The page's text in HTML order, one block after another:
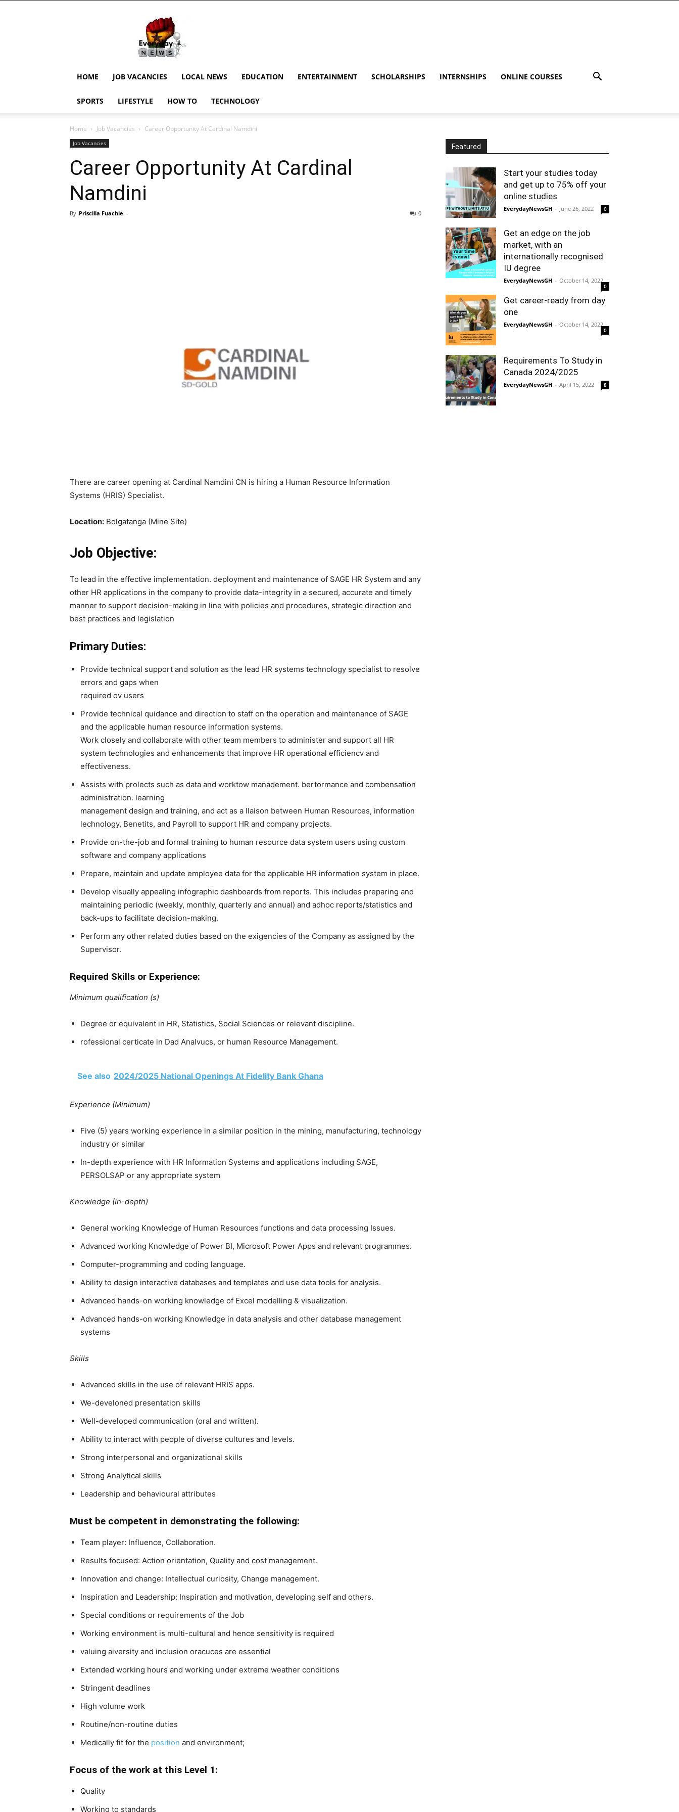
EverydayNewsGH,
Ghana
News,
Current
Updates,
News,
HOME JOB VACANCIES LOCAL NEWS EDUCATION ENTERTAINMENT SCHOLARSHIPS INTERNSHIPS ONLINE COURSES
SPORTS LIFESTYLE HOW TO TECHNOLOGY
Home Job Vacancies Career Opportunity At Cardinal Namdini
Job Vacancies
Career Opportunity At Cardinal
Namdini
By Priscilla Fuachie - 0
There are career opening at Cardinal Namdini CN is hiring a Human Resource Information
Systems (HRIS) Specialist.
Location: Bolgatanga (Mine Site)
Job Objective:
To lead in the effective implementation. deployment and maintenance of SAGE HR System and any
other HR applications in the company to provide data-integrity in a secured, accurate and timely
manner to support decision-making in line with policies and procedures, strategic direction and
best practices and legislation
Primary Duties:
Provide technical support and solution as the lead HR systems technology specialist to resolve
errors and gaps when
required ov users
Provide technical quidance and direction to staff on the operation and maintenance of SAGE
and the applicable human resource information systems.
Work closely and collaborate with other team members to administer and support all HR
system technologies and enhancements that improve HR operational efficiencv and
effectiveness.
Assists with prolects such as data and worktow manadement. bertormance and combensation
administration. learning
management design and training, and act as a llaison between Human Resources, information
lechnology, Benetits, and Payroll to support HR and company projects.
Provide on-the-job and formal training to human resource data system users using custom
software and company applications
Prepare, maintain and update employee data for the applicable HR information system in place.
Develop visually appealing infographic dashboards from reports. This includes preparing and
maintaining periodic (weekly, monthly, quarterly and annual) and adhoc reports/statistics and
back-ups to facilitate decision-making.
Perform any other related duties based on the exigencies of the Company as assigned by the
Supervisor.
Required Skills or Experience:
Minimum qualification (s)
Degree or equivalent in HR, Statistics, Social Sciences or relevant discipline.
rofessional certicate in Dad Analvucs, or human Resource Management.
See also 2024/2025 National Openings At Fidelity Bank Ghana
Experience (Minimum)
Five (5) years working experience in a similar position in the mining, manufacturing, technology
industry or similar
In-depth experience with HR Information Systems and applications including SAGE,
PERSOLSAP or any appropriate system
Knowledge (In-depth)
General working Knowledge of Human Resources functions and data processing Issues.
Advanced working Knowledge of Power BI, Microsoft Power Apps and relevant programmes.
Computer-programming and coding language.
Ability to design interactive databases and templates and use data tools for analysis.
Advanced hands-on working knowledge of Excel modelling & visualization.
Advanced hands-on working Knowledge in data analysis and other database management
systems
Skills
Advanced skills in the use of relevant HRIS apps.
We-develoned presentation skills
Well-developed communication (oral and written).
Ability to interact with people of diverse cultures and levels.
Strong interpersonal and organizational skills
Strong Analytical skills
Leadership and behavioural attributes
Must be competent in demonstrating the following:
Team player: Influence, Collaboration.
Results focused: Action orientation, Quality and cost management.
Innovation and change: Intellectual curiosity, Change management.
Inspiration and Leadership: Inspiration and motivation, developing self and others.
Special conditions or requirements of the Job
Working environment is multi-cultural and hence sensitivity is required
valuing aiversity and inclusion oracuces are essential
Extended working hours and working under extreme weather conditions
Stringent deadlines
High volume work
Routine/non-routine duties
Medically fit for the position and environment;
Focus of the work at this Level 1:
Quality
Working to standards
Featured
Start your studies today
and get up to 75% off your
online studies
EverydayNewsGH - June 26, 2022 0
Get an edge on the job
market, with an
internationally recognised
IU degree
EverydayNewsGH - October 14, 2022
0
Get career-ready from day
one
EverydayNewsGH - October 14, 2022
0
Requirements To Study in
Canada 2024/2025
EverydayNewsGH - April 15, 2022 8